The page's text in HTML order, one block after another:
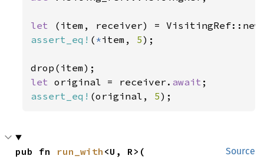
let
(item, receiver) =
assert_eq! ( *item, 5);
let original = receiver. await
assert_eq! (original, 5);
Source
pub fn run_with <U, R>(